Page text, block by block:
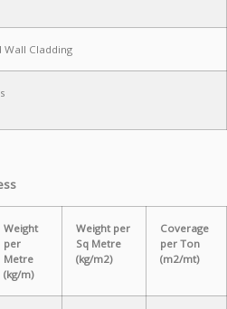
Wall Cladding
Weight
per
Metre
(kg/m)
Weight per
Sq Metre
(kg/m2)
Coverage
per Ton
(m2/mt)